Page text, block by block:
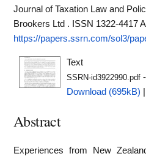
Journal of Taxation Law and
Brookers Ltd . ISSN 1322-4417
https://papers.ssrn.com/sol3/
Text
SSRN-id3922990.pdf-
Download (695kB)
Abstract
Experiences from New